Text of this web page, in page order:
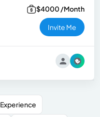
$4000 /Month
Invite Me
Experience